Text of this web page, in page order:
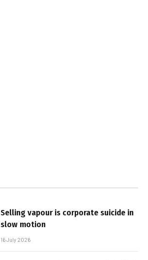
Selling vapour is corporate suicide in
slow motion
16 July 2026